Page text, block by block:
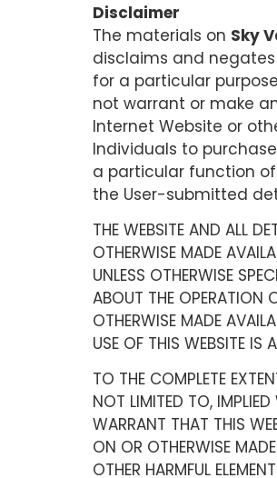
Disclaimer
The materials on Sky
disclaims and
for a particular
not warrant or make
Internet Website or
Individuals to
a particular function of
the User-submitted
THE WEBSITE AND ALL
OTHERWISE MADE
UNLESS OTHERWISE
ABOUT THE OPERATION
OTHERWISE MADE
USE OF THIS WEBSITE IS
TO THE COMPLETE
NOT LIMITED TO,
WARRANT THAT THIS
ON OR OTHERWISE
OTHER HARMFUL